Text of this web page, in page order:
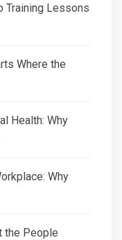
Training Lessons
Where the
Health: Why
Why
the People